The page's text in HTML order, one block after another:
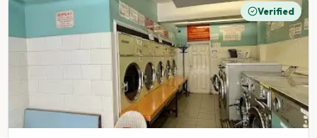
Verified